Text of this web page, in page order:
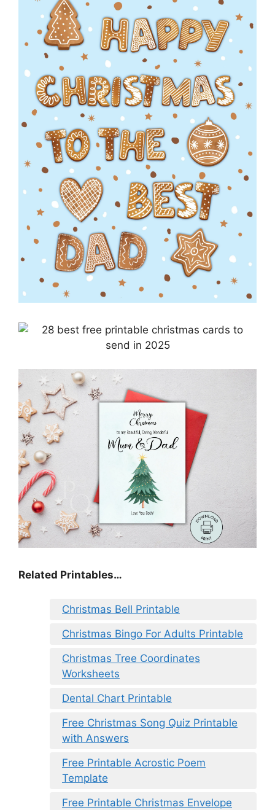
Related Printables…
Christmas Bell Printable
Christmas Bingo For Adults Printable
Christmas Tree Coordinates
Worksheets
Dental Chart Printable
Free Christmas Song Quiz Printable
with Answers
Free Printable Acrostic Poem
Template
Free Printable Christmas Envelope